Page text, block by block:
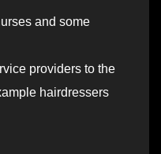
and some
providers to the
hairdressers